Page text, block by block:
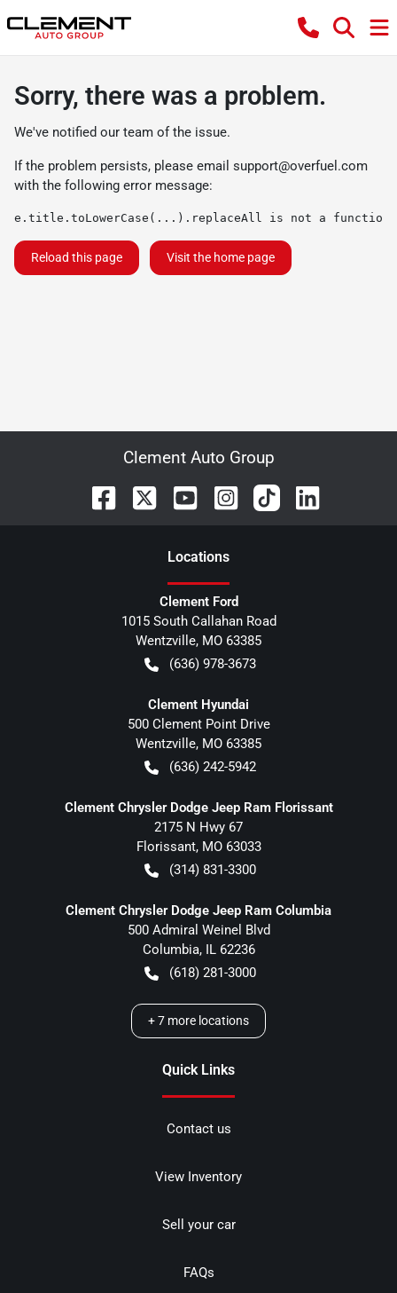
Sorry, there was a problem.
We've notified our team of the issue.
If the problem persists, please email support@overfuel.com
with the following error message:
e.title.toLowerCase(...).replaceAll is not a function
Reload this page Visit the home page
Clement Auto Group
Locations
Clement Ford
1015 South Callahan Road
Wentzville, MO 63385
(636) 978-3673
Clement Hyundai
500 Clement Point Drive
Wentzville, MO 63385
(636) 242-5942
Clement Chrysler Dodge Jeep Ram Florissant
2175 N Hwy 67
Florissant, MO 63033
(314) 831-3300
Clement Chrysler Dodge Jeep Ram Columbia
500 Admiral Weinel Blvd
Columbia, IL 62236
(618) 281-3000
+7 more locations
Quick Links
Contact us
View Inventory
Sell your car
FAQs